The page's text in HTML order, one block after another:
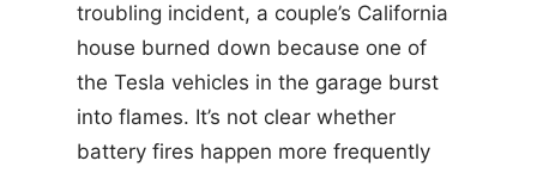
troubling incident, a couple’s California
house burned down because one of
the Tesla vehicles in the garage burst
into flames. It’s not clear whether
battery fires happen more frequently